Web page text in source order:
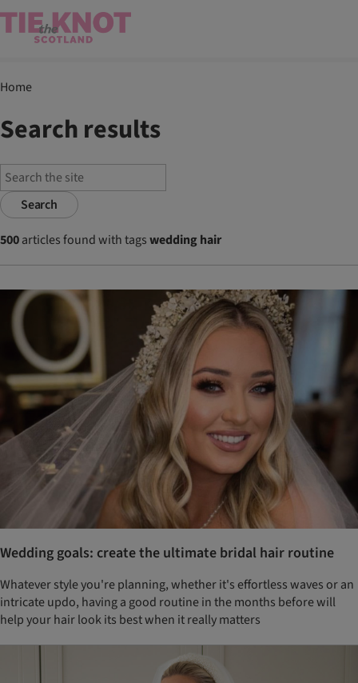
Home
Search results
Search
500articles found with tagswedding hair
Wedding goals: create the ultimate bridal hair routine
Whatever style you're planning, whether it's effortless waves or an
intricate updo, having a good routine in the months before will
help your hair look its best when it really matters